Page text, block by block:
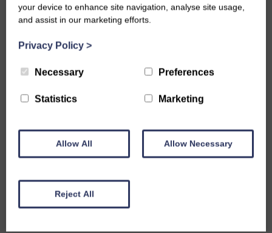
MESSAGE
your device to enhance site navigation, analyse site usage,
and assist in our marketing efforts.
Privacy Policy >
Necessary Preferences
Statistics Marketing
Allow All Allow Necessary
Reject All